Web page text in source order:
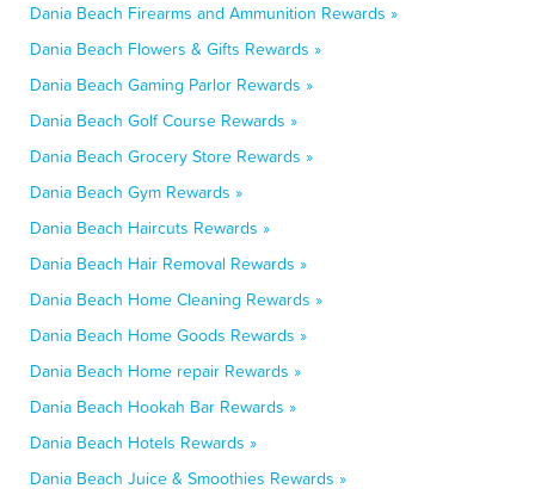
Dania Beach Firearms and Ammunition Rewards »
Dania Beach Flowers & Gifts Rewards »
Dania Beach Gaming Parlor Rewards »
Dania Beach Golf Course Rewards »
Dania Beach Grocery Store Rewards »
Dania Beach Gym Rewards »
Dania Beach Haircuts Rewards »
Dania Beach Hair Removal Rewards »
Dania Beach Home Cleaning Rewards »
Dania Beach Home Goods Rewards »
Dania Beach Home repair Rewards »
Dania Beach Hookah Bar Rewards »
Dania Beach Hotels Rewards »
Dania Beach Juice & Smoothies Rewards »